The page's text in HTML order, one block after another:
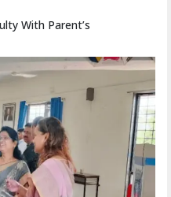
With Parent’s